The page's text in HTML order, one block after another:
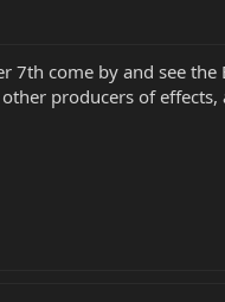
come by and see
producers of